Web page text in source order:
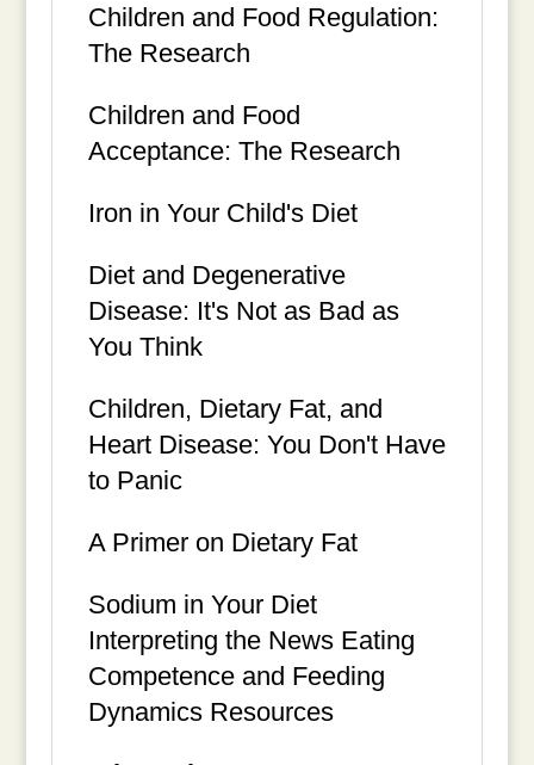
Children and Food Regulation:
The Research
Children and Food
Acceptance: The Research
Iron in Your Child's Diet
Diet and Degenerative
Disease: It's Not as Bad as
You Think
Children, Dietary Fat, and
Heart Disease: You Don't Have
to Panic
A Primer on Dietary Fat
Sodium in Your Diet
Interpreting the News Eating
Competence and Feeding
Dynamics Resources